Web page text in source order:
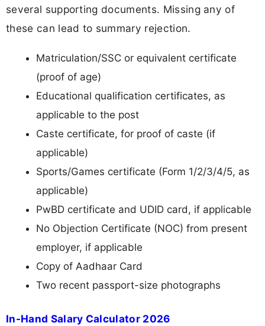
several supporting documents. Missing any of
these can lead to summary rejection.
Matriculation/SSC or equivalent certificate
(proof of age)
Educational qualification certificates, as
applicable to the post
Caste certificate, for proof of caste (if
applicable)
Sports/Games certificate (Form 1/2/3/4/5, as
applicable)
PwBD certificate and UDID card, if applicable
No Objection Certificate (NOC) from present
employer, if applicable
Copy of Aadhaar Card
Two recent passport-size photographs
In-Hand Salary Calculator 2026